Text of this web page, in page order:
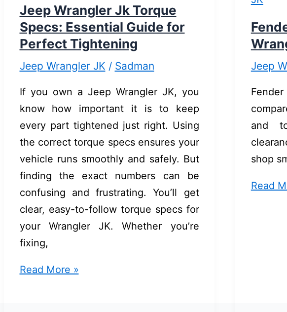
for
Perfect
Fitment
Care
for
Jeep Wrangler Jk Torque
Specs: Essential Guide for
Perfect Tightening
Jeep Wrangler JK / Sadman
If you own a Jeep Wrangler JK, you
know how important it is to keep
every part tightened just right. Using
the correct torque specs ensures your
vehicle runs smoothly and safely. But
finding the exact numbers can be
confusing and frustrating. You’ll get
clear, easy-to-follow torque specs for
your Wrangler JK. Whether you’re
fixing,
Jeep
Read More »
Jeep
and
shop
Fender
Read